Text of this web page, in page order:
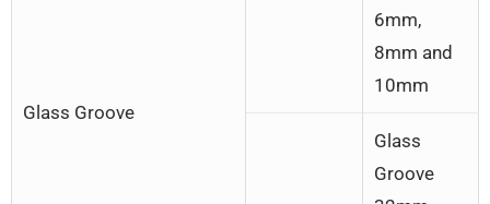
Glass Groove
6mm,
8mm and
10mm
Glass
Groove